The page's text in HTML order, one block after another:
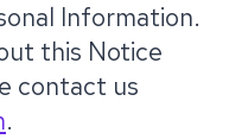
Information.
this Notice
contact us
.